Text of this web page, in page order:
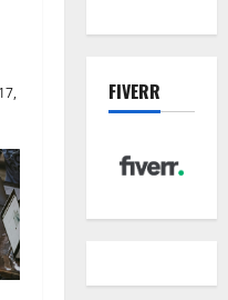
FIVERR